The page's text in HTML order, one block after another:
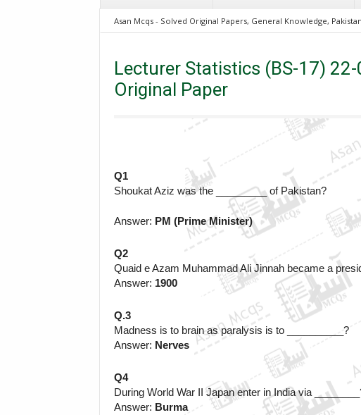
Asan Mcqs - Solved Original Papers, General Knowledge,
Lecturer
Lecturer Statistics (BS-17) 22-05-2022 | PPSC
Lecturer Statistics (BS-17) 22-
Original Paper
Q1
Shoukat Aziz was the _________ of Pakistan?
Answer: PM (Prime Minister)
Q2
Quaid e Azam Muhammad Ali Jinnah became a
Answer: 1900
Q.3
Madness is to brain as paralysis is to __________?
Answer: Nerves
Q4
During World War II Japan enter in India via
Answer: Burma